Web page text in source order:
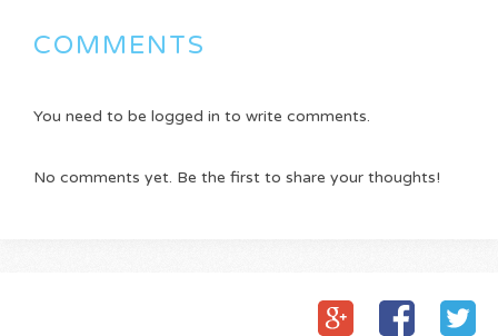
COMMENTS
You need to be logged in to write comments.
No comments yet. Be the first to share your thoughts!